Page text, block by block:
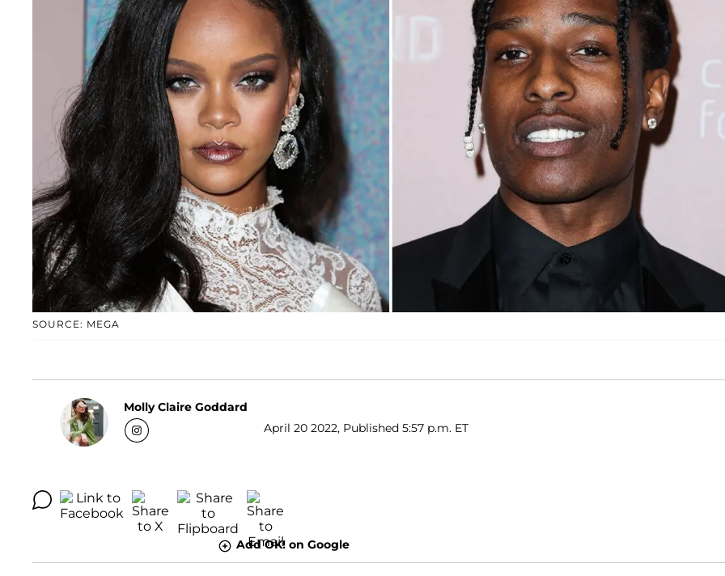
SOURCE: MEGA
Molly Claire Goddard
April 20 2022, Published 5:57 p.m. ET
Add OK! on Google